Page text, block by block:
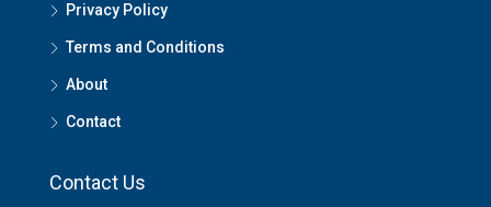
Privacy Policy
Terms and Conditions
About
Contact
Contact Us